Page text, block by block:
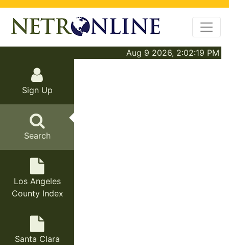
Aug 9 2026, 2:02:19 PM
Sign Up
Search
Los Angeles
County Index
Santa Clara